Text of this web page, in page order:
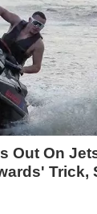
Out On
Trick,